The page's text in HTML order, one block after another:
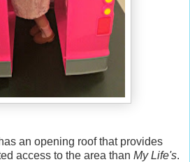
an opening roof that provides
access to the area than My Life's.